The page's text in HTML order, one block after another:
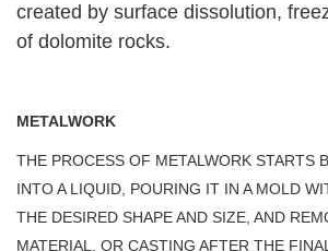
created by surface dissolution,
of dolomite rocks.
METALWORK
THE PROCESS OF METALWORK STARTS
INTO A LIQUID, POURING IT IN A MOLD
THE DESIRED SHAPE AND SIZE, AND
MATERIAL, OR CASTING AFTER THE